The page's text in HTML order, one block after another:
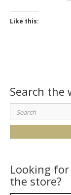
Like this:
Search the
Search
for:
Looking
the store?